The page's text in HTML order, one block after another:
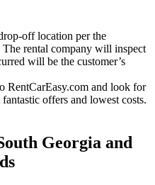
off location per the
The rental company will inspect
will be the customer’s
RentCarEasy.com and look for
offers and lowest costs.
Georgia and